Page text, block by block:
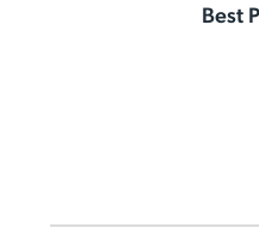
Best